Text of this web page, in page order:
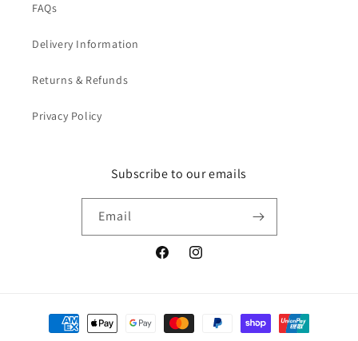
FAQs
Delivery Information
Returns & Refunds
Privacy Policy
Subscribe to our emails
Email
FacebookInstagram
Payment
methods